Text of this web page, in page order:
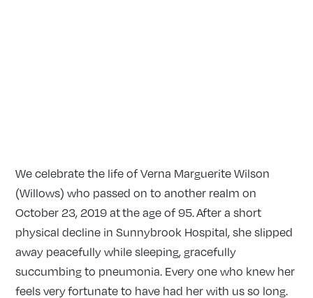
We celebrate the life of Verna Marguerite Wilson
(Willows) who passed on to another realm on
October 23, 2019 at the age of 95. After a short
physical decline in Sunnybrook Hospital, she slipped
away peacefully while sleeping, gracefully
succumbing to pneumonia. Every one who knew her
feels very fortunate to have had her with us so long.